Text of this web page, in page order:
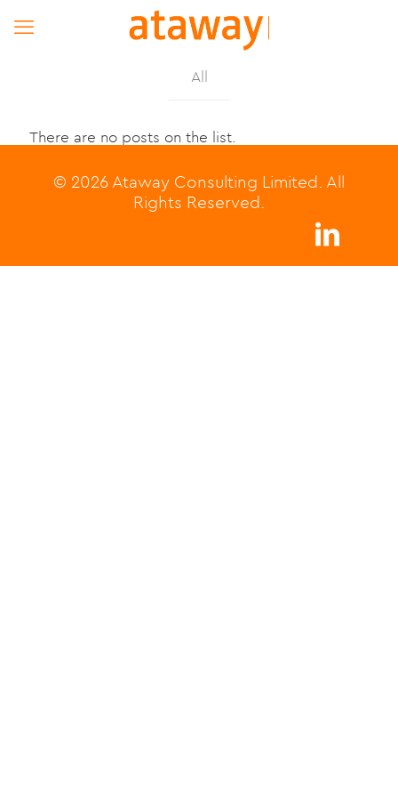
All
There are no posts on the list.
© 2026 Ataway Consulting Limited. All
Rights Reserved.